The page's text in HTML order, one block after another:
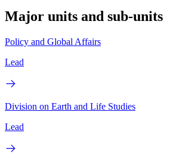
Major units and sub-units
Policy and Global Affairs
Lead
Division on Earth and Life Studies
Lead